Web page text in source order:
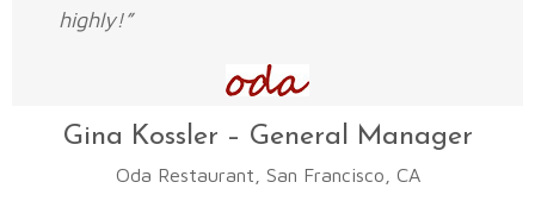
highly!”
Gina Kossler – General Manager
Oda Restaurant, San Francisco, CA